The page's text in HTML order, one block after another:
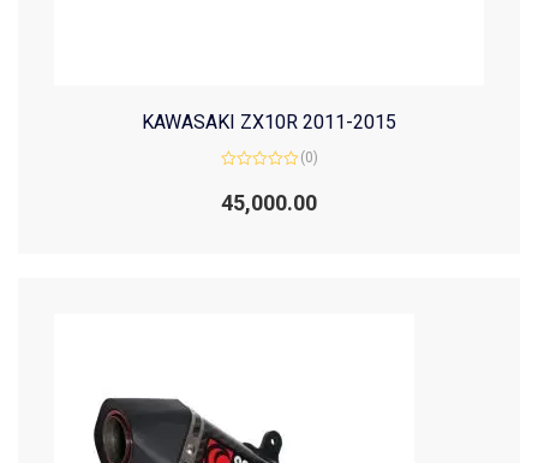
KAWASAKI ZX10R 2011-2015
0
out
(0)
45,000.00